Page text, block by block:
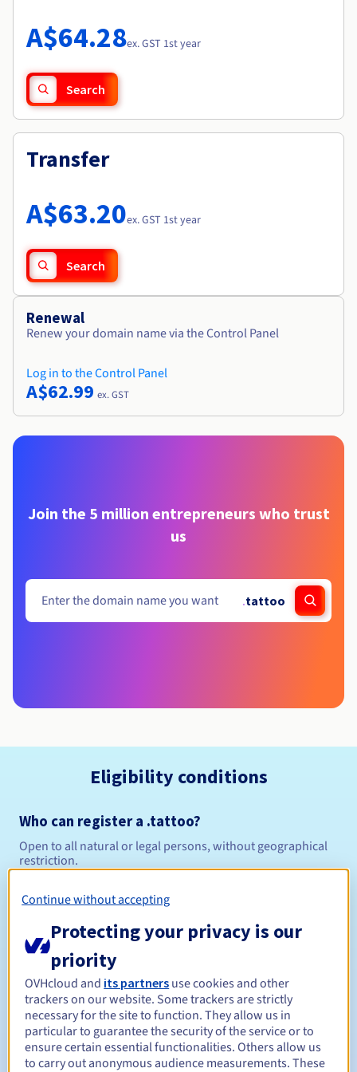
Availability by region
Documentation
Observability
Roadmap & Changelog
A$64.28ex. GST 1st year
Search
Transfer
A$63.20ex. GST 1st year
Search
Renewal
Renew your domain name via the Control Panel
Log in to the Control Panel
A$62.99 ex. GST
Join the 5 million entrepreneurs who trust
us
.tattoo
Eligibility conditions
Who can register a .tattoo?
Open to all natural or legal persons, without geographical
restriction.
Management rules and notifications
Registration period Between 1 and 10 years
Renewal period Between 1 and 10 years
Continue without accepting
Protecting your privacy is our
priority
OVHcloud and its partners use cookies and other
trackers on our website. Some trackers are strictly
necessary for the site to function. They allow us in
particular to guarantee the security of the service or to
ensure certain essential functionalities. Others allow us
to carry out anonymous audience measurements. These